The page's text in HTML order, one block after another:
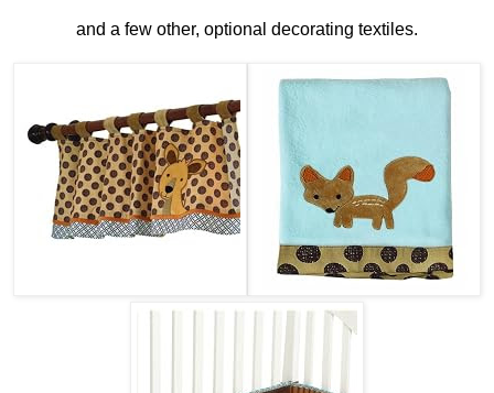
and a few other, optional decorating textiles.